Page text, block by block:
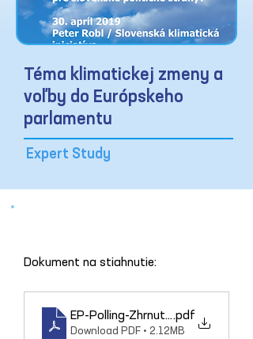
Téma klimatickej zmeny a
voľby do Európskeho
parlamentu
Expert Study
Dokument na stiahnutie:
EP-Polling-Zhrnutie_3004
.pdf
Download PDF • 2.12MB